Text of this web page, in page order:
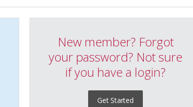
New member? Forgot
your password? Not sure
if you have a login?
Get Started